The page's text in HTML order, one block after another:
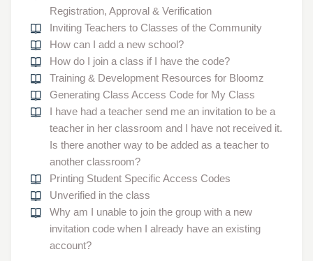
Registration, Approval & Verification
Inviting Teachers to Classes of the Community
How can I add a new school?
How do I join a class if I have the code?
Training & Development Resources for Bloomz
Generating Class Access Code for My Class
I have had a teacher send me an invitation to be a
teacher in her classroom and I have not received it.
Is there another way to be added as a teacher to
another classroom?
Printing Student Specific Access Codes
Unverified in the class
Why am I unable to join the group with a new
invitation code when I already have an existing
account?